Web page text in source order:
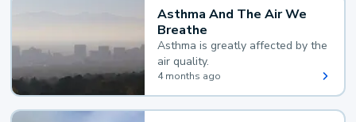
Asthma And The Air We
Breathe
Asthma is greatly affected by the
air quality.
4 months ago